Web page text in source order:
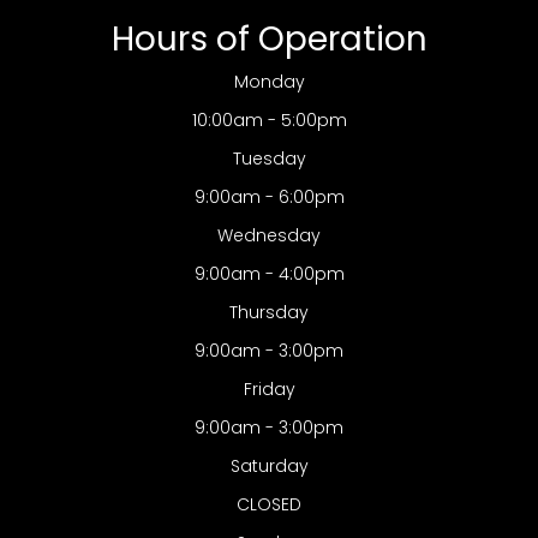
Hours of Operation
Monday
10:00am - 5:00pm
Tuesday
9:00am - 6:00pm
Wednesday
9:00am - 4:00pm
Thursday
9:00am - 3:00pm
Friday
9:00am - 3:00pm
Saturday
CLOSED